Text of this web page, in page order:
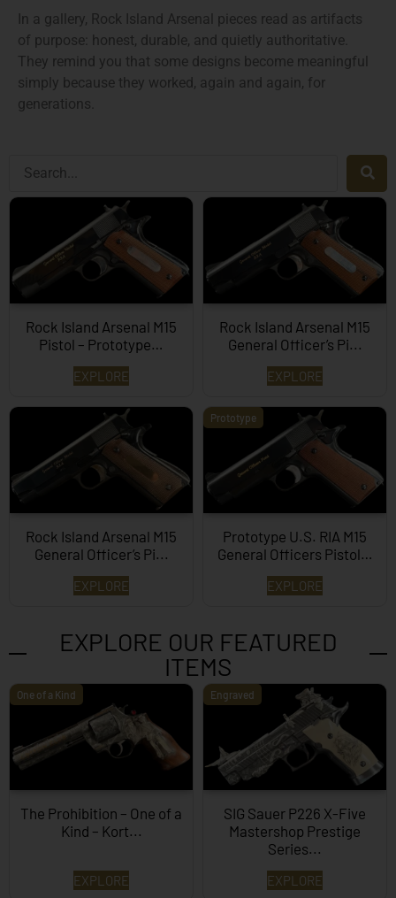
In a gallery, Rock Island Arsenal pieces read as artifacts
of purpose: honest, durable, and quietly authoritative.
They remind you that some designs become meaningful
simply because they worked, again and again, for
generations.
Rock Island Arsenal M15
Pistol – Prototype…
EXPLORE
Rock Island Arsenal M15
General Officer’s Pi...
EXPLORE
Rock Island Arsenal M15
General Officer’s Pi...
EXPLORE
Prototype
Prototype U.S. RIA M15
General Officers Pistol…
EXPLORE
EXPLORE OUR FEATURED
ITEMS
One of a Kind
The Prohibition – One of a
Kind – Kort...
EXPLORE
Engraved
SIG Sauer P226 X-Five
Mastershop Prestige
Series...
EXPLORE